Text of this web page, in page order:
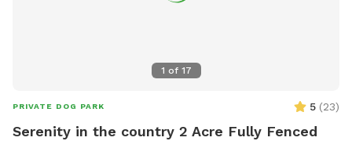
1 of 17
PRIVATE DOG PARK 5 (23)
Serenity in the country 2 Acre Fully Fenced